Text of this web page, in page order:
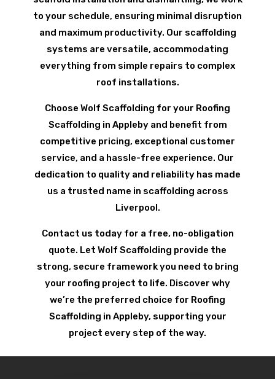
to your schedule, ensuring minimal disruption
and maximum productivity. Our scaffolding
systems are versatile, accommodating
everything from simple repairs to complex
roof installations.
Choose Wolf Scaffolding for your Roofing
Scaffolding in Appleby and benefit from
competitive pricing, exceptional customer
service, and a hassle-free experience. Our
dedication to quality and reliability has made
us a trusted name in scaffolding across
Liverpool.
Contact us today for a free, no-obligation
quote. Let Wolf Scaffolding provide the
strong, secure framework you need to bring
your roofing project to life. Discover why
we’re the preferred choice for Roofing
Scaffolding in Appleby, supporting your
project every step of the way.